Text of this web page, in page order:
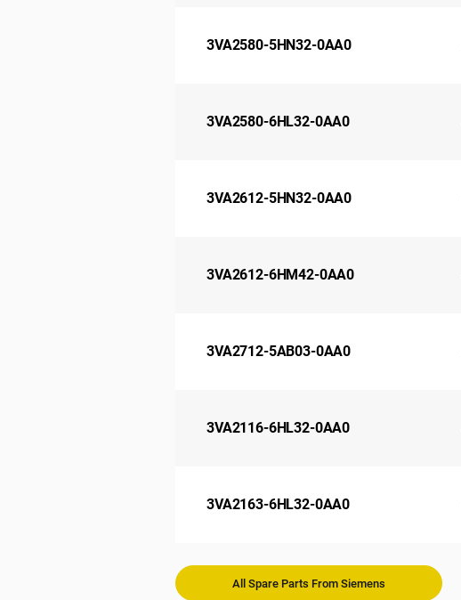
3VA2580-5HN32-0AA0
3VA2580-6HL32-0AA0
3VA2612-5HN32-0AA0
3VA2612-6HM42-0AA0
3VA2712-5AB03-0AA0
3VA2116-6HL32-0AA0
3VA2163-6HL32-0AA0
All Spare Parts From Siemens